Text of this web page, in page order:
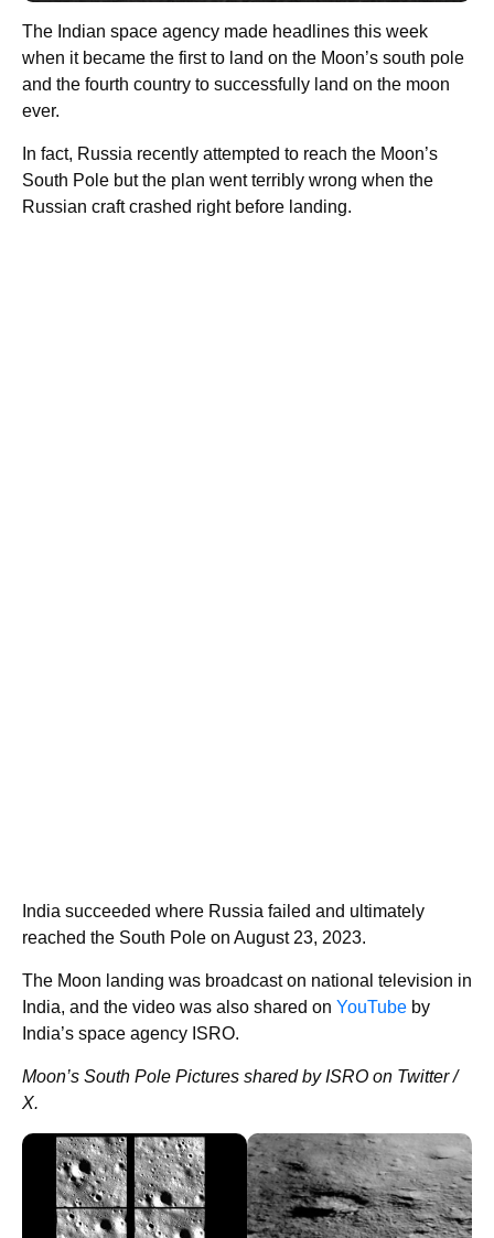
The Indian space agency made headlines this week
when it became the first to land on the Moon’s south pole
and the fourth country to successfully land on the moon
ever.
In fact, Russia recently attempted to reach the Moon’s
South Pole but the plan went terribly wrong when the
Russian craft crashed right before landing.
India succeeded where Russia failed and ultimately
reached the South Pole on August 23, 2023.
The Moon landing was broadcast on national television in
India, and the video was also shared on YouTube by
India’s space agency ISRO.
Moon’s South Pole Pictures shared by ISRO on Twitter /
X.